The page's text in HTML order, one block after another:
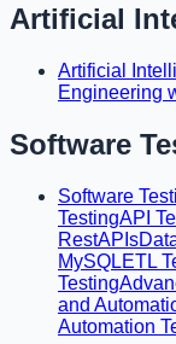
Artificial
Artificial
Engineering
Software
Software
TestingAPI
RestAPIs
MySQLETL
Testing
and
Automation